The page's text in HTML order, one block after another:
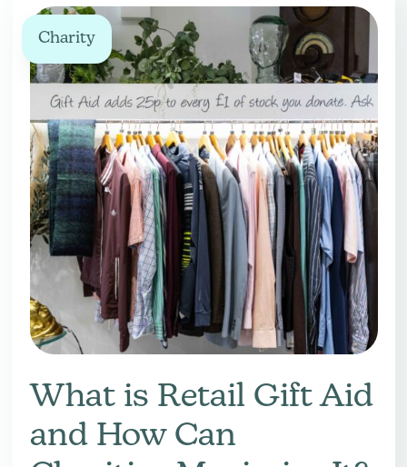
Charity
What is Retail Gift Aid
and How Can